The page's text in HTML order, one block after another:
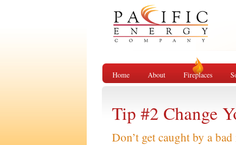
Home About Fireplaces
Tip #2 Change
Don’t get caught by a